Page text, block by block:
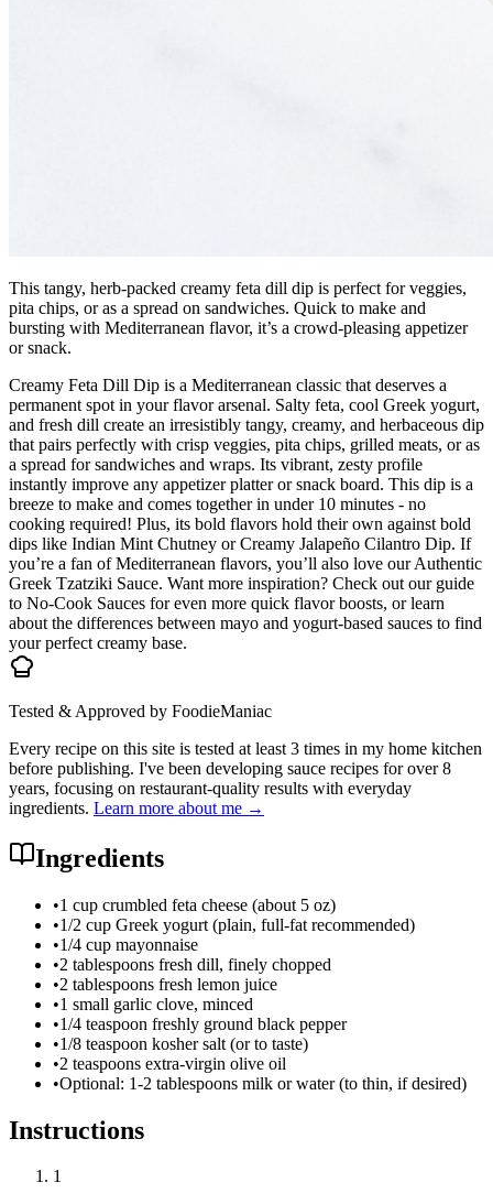
This tangy, herb-packed creamy feta dill dip is perfect for veggies,
pita chips, or as a spread on sandwiches. Quick to make and
bursting with Mediterranean flavor, it’s a crowd-pleasing appetizer
or snack.
Creamy Feta Dill Dip is a Mediterranean classic that deserves a
permanent spot in your flavor arsenal. Salty feta, cool Greek yogurt,
and fresh dill create an irresistibly tangy, creamy, and herbaceous dip
that pairs perfectly with crisp veggies, pita chips, grilled meats, or as
a spread for sandwiches and wraps. Its vibrant, zesty profile
instantly improve any appetizer platter or snack board. This dip is a
breeze to make and comes together in under 10 minutes - no
cooking required! Plus, its bold flavors hold their own against bold
dips like Indian Mint Chutney or Creamy Jalapeño Cilantro Dip. If
you’re a fan of Mediterranean flavors, you’ll also love our Authentic
Greek Tzatziki Sauce. Want more inspiration? Check out our guide
to No-Cook Sauces for even more quick flavor boosts, or learn
about the differences between mayo and yogurt-based sauces to find
your perfect creamy base.
Tested & Approved by FoodieManiac
Every recipe on this site is tested at least 3 times in my home kitchen
before publishing. I've been developing sauce recipes for over 8
years, focusing on restaurant-quality results with everyday
ingredients. Learn more about me →
Ingredients
•1 cup crumbled feta cheese (about 5 oz)
•1/2 cup Greek yogurt (plain, full-fat recommended)
•1/4 cup mayonnaise
•2 tablespoons fresh dill, finely chopped
•2 tablespoons fresh lemon juice
•1 small garlic clove, minced
•1/4 teaspoon freshly ground black pepper
•1/8 teaspoon kosher salt (or to taste)
•2 teaspoons extra-virgin olive oil
•Optional: 1-2 tablespoons milk or water (to thin, if desired)
Instructions
1